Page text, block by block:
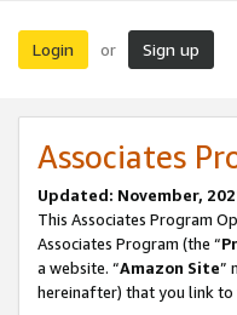
Login or Sign up
Associates
Updated: November,
This Associates Program
Associates Program (the “
a website. “Amazon Site”
hereinafter) that you link to